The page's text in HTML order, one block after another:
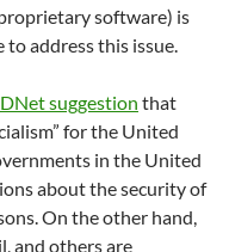
software) is
address this issue.
suggestion that
for the United
in the United
about the security of
On the other hand,
and others are